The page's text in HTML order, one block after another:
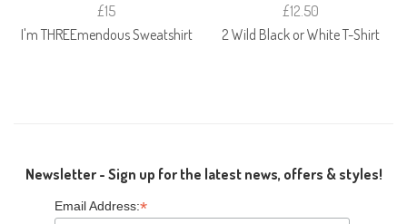
£15
I'm THREEmendous Sweatshirt
£12.50
2 Wild Black or White T-Shirt
Newsletter - Sign up for the latest news, offers & styles!
Email Address:*